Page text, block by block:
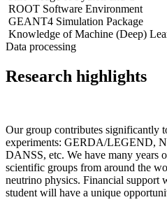
ROOT Software Environment
GEANT4 Simulation Package
Knowledge of Machine (Deep)
Data processing
Research highlights
Our group contributes significantly
experiments: GERDA/LEGEND,
DANSS, etc. We have many years
scientific groups from around the
neutrino physics. Financial support
student will have a unique